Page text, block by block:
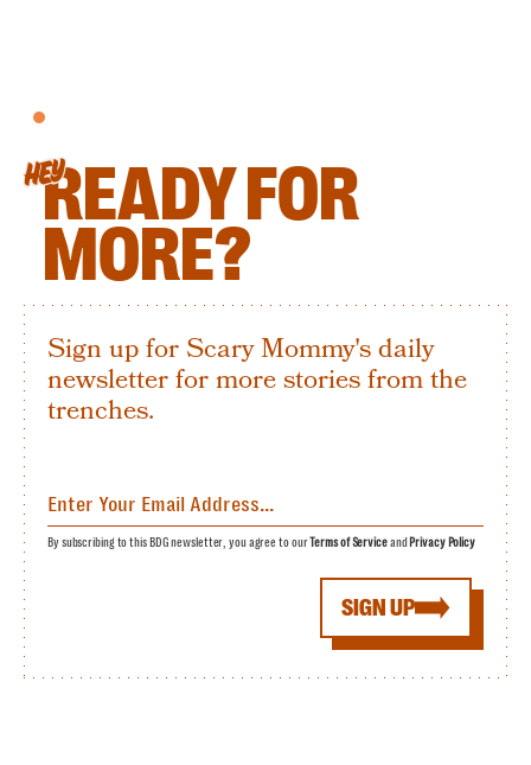
HEYREADY FOR
MORE?
Sign up for Scary Mommy's daily
newsletter for more stories from the
trenches.
SIGN UP
By subscribing to this BDG newsletter, you agree to ourTerms of Serviceand Privacy Policy